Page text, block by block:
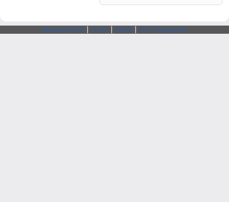
Webarchitects Forum Status SSH Fingerprints